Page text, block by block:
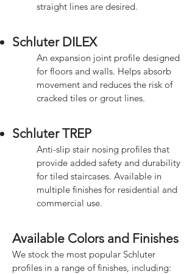
straight lines are desired.
Schluter DILEX
An expansion joint profile designed
for floors and walls. Helps absorb
movement and reduces the risk of
cracked tiles or grout lines.
Schluter TREP
Anti-slip stair nosing profiles that
provide added safety and durability
for tiled staircases. Available in
multiple finishes for residential and
commercial use.
Available Colors and Finishes
We stock the most popular Schluter
profiles in a range of finishes, including: